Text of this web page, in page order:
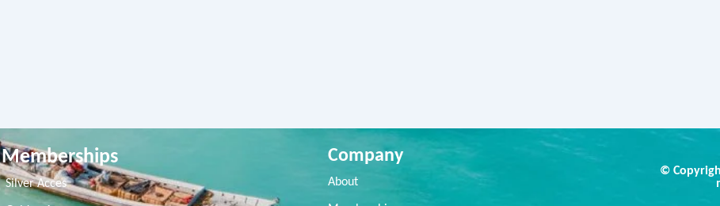
Memberships
Silver Acces
Company
About
©